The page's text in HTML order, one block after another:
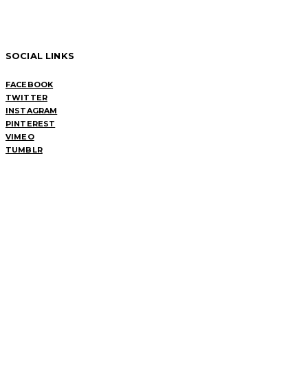
SOCIAL LINKS
FACEBOOK
TWITTER
INSTAGRAM
PINTEREST
VIMEO
TUMBLR